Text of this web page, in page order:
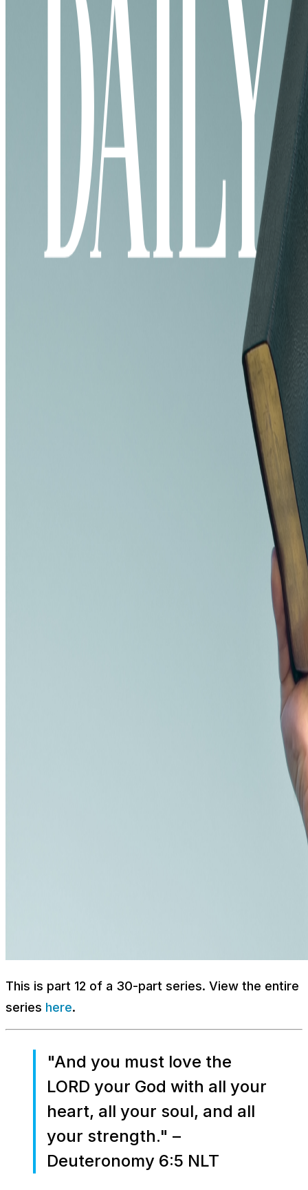
This is part 12 of a 30-part series. View the entire
series here.
"And you must love the
LORD your God with all your
heart, all your soul, and all
your strength." –
Deuteronomy 6:5 NLT